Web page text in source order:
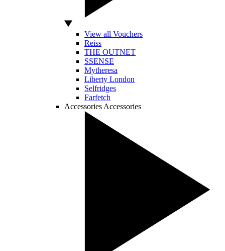
View all Vouchers
Reiss
THE OUTNET
SSENSE
Mytheresa
Liberty London
Selfridges
Farfetch
Accessories Accessories